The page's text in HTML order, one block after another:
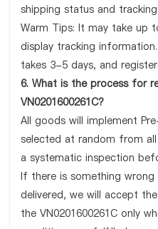
shipping status and
Warm Tips: It may take up
display tracking
takes 3-5 days, and
6. What is the process for
VN0201600261C?
All goods will implement
selected at random from
a systematic inspection
If there is something wrong
delivered, we will accept
the VN0201600261C only